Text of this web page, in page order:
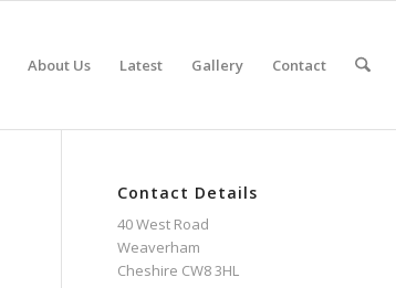
About Us Latest Gallery Contact
Contact Details
40 West Road
Weaverham
Cheshire CW8 3HL